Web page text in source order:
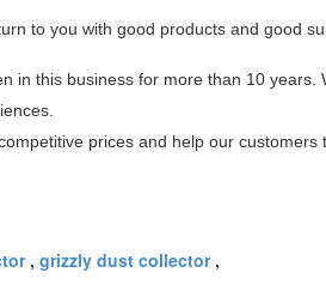
to you with good products and good
in this business for more than 10
prices and help our
, grizzly dust collector,